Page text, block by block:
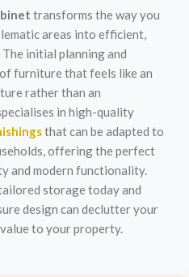
transforms the way you
areas into efficient,
initial planning and
furniture that feels like an
rather than an
in high-quality
that can be adapted to
offering the perfect
and modern functionality.
storage today and
design can declutter your
to your property.